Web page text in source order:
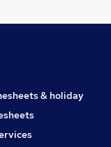
& holiday